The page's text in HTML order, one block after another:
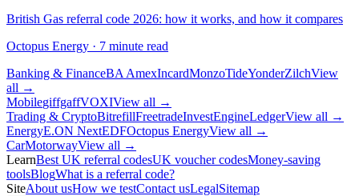
British Gas referral code 2026: how it works, and how it compares
Octopus Energy · 7 minute read
Banking & FinanceBA AmexIncardMonzoTideYonderZilchView
all →
MobilegiffgaffVOXIView all →
Trading & CryptoBitrefillFreetradeInvestEngineLedgerView all →
EnergyE.ON NextEDFOctopus EnergyView all →
CarMotorwayView all →
LearnBest UK referral codesUK voucher codesMoney-saving
toolsBlogWhat is a referral code?
SiteAbout usHow we testContact usLegalSitemap